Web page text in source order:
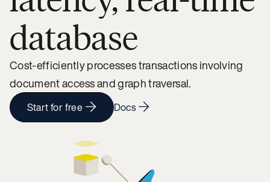
database
Cost-efficiently processes transactions involving
document access and graph traversal.
Start for free Docs